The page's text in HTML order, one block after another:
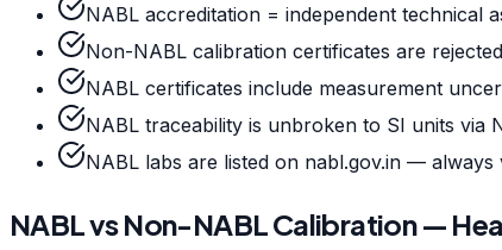
NABL accreditation = independent technical
Non-NABL calibration certificates are
NABL certificates include measurement
NABL traceability is unbroken to SI units via
NABL labs are listed on nabl.gov.in —
NABL vs Non-NABL Calibration —